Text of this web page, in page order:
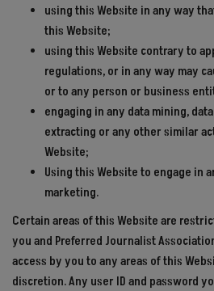
using this Website in any way
this Website;
using this Website contrary to
regulations, or in any way may
or to any person or business
engaging in any data mining,
extracting or any other similar
Website;
Using this Website to engage in
marketing.
Certain areas of this Website are
you and Preferred Journalist
access by you to any areas of this
discretion. Any user ID and password